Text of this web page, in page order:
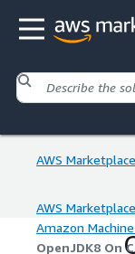
AWS Marketplace
AWS Marketplace
Amazon
OpenJDK8 On